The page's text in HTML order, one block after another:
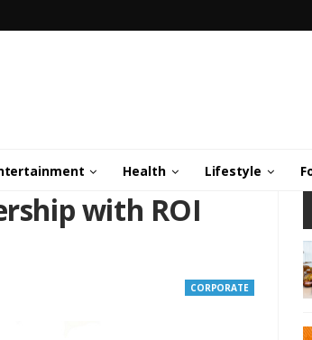
Health Lifestyle
with ROI
CORPORATE